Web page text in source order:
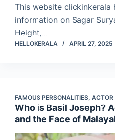
This website clickinkerala
information on Sagar
Height,…
HELLOKERALA APRIL 27, 2025
FAMOUS PERSONALITIES, ACTOR
Who is Basil Joseph?
and the Face of